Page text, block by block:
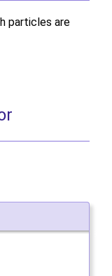
particles are